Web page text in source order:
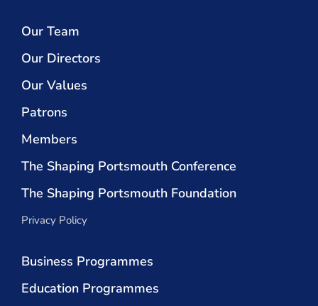
Our Team
Our Directors
Our Values
Patrons
Members
The Shaping Portsmouth Conference
The Shaping Portsmouth Foundation
Privacy Policy
Business Programmes
Education Programmes